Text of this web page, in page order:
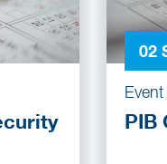
02
Event
PIB